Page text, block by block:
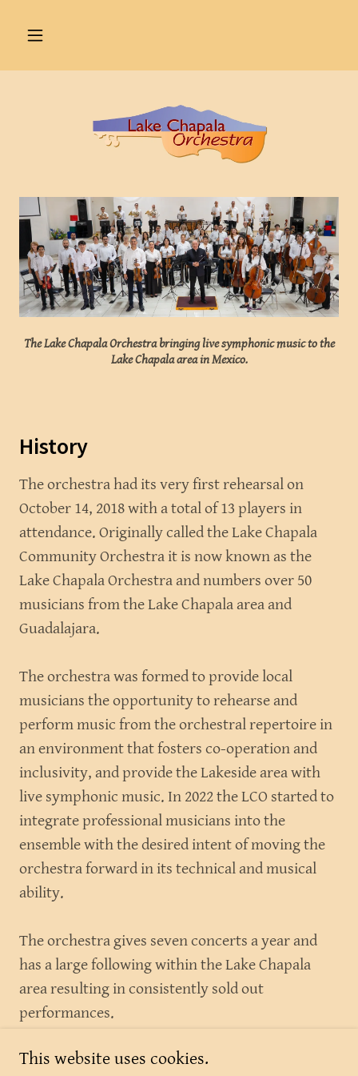
The Lake Chapala Orchestra bringing live symphonic music to the
Lake Chapala area in Mexico.
History
The orchestra had its very first rehearsal on
October 14, 2018 with a total of 13 players in
attendance. Originally called the Lake Chapala
Community Orchestra it is now known as the
Lake Chapala Orchestra and numbers over 50
musicians from the Lake Chapala area and
Guadalajara.
The orchestra was formed to provide local
musicians the opportunity to rehearse and
perform music from the orchestral repertoire in
an environment that fosters co-operation and
inclusivity, and provide the Lakeside area with
live symphonic music. In 2022 the LCO started to
integrate professional musicians into the
ensemble with the desired intent of moving the
orchestra forward in its technical and musical
ability.
The orchestra gives seven concerts a year and
has a large following within the Lake Chapala
area resulting in consistently sold out
performances.
This website uses cookies.